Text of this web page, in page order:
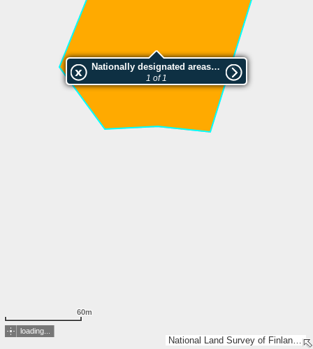
National Land Survey of Finland, Esri, TomTom, Garmin, GeoTechnologies, Inc, METI/NASA, USGS
Nationally designated areas (NatDA) - Large scale viewing:Niemisjoen metsä
1 of 1
60m
loading...